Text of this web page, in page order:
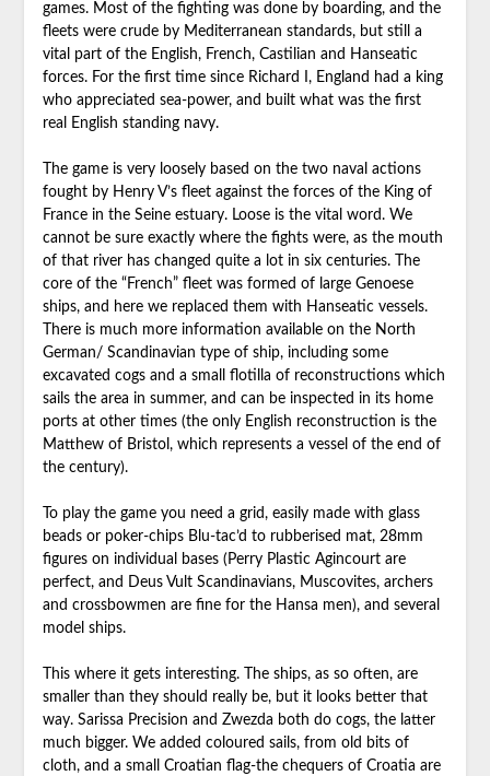
games. Most of the fighting was done by boarding, and the
fleets were crude by Mediterranean standards, but still a
vital part of the English, French, Castilian and Hanseatic
forces. For the first time since Richard I, England had a king
who appreciated sea-power, and built what was the first
real English standing navy.
The game is very loosely based on the two naval actions
fought by Henry V’s fleet against the forces of the King of
France in the Seine estuary. Loose is the vital word. We
cannot be sure exactly where the fights were, as the mouth
of that river has changed quite a lot in six centuries. The
core of the “French” fleet was formed of large Genoese
ships, and here we replaced them with Hanseatic vessels.
There is much more information available on the North
German/ Scandinavian type of ship, including some
excavated cogs and a small flotilla of reconstructions which
sails the area in summer, and can be inspected in its home
ports at other times (the only English reconstruction is the
Matthew of Bristol, which represents a vessel of the end of
the century).
To play the game you need a grid, easily made with glass
beads or poker-chips Blu-tac’d to rubberised mat, 28mm
figures on individual bases (Perry Plastic Agincourt are
perfect, and Deus Vult Scandinavians, Muscovites, archers
and crossbowmen are fine for the Hansa men), and several
model ships.
This where it gets interesting. The ships, as so often, are
smaller than they should really be, but it looks better that
way. Sarissa Precision and Zwezda both do cogs, the latter
much bigger. We added coloured sails, from old bits of
cloth, and a small Croatian flag-the chequers of Croatia are